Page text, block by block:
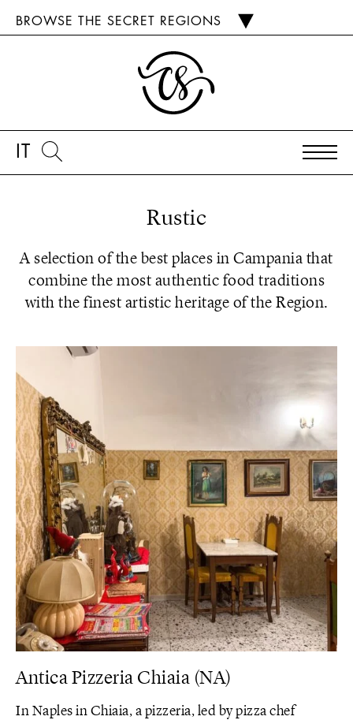
BROWSE THE SECRET REGIONS
IT
Rustic
A selection of the best places in Campania that
combine the most authentic food traditions
with the finest artistic heritage of the Region.
Antica Pizzeria Chiaia (NA)
In Naples in Chiaia, a pizzeria, led by pizza chef